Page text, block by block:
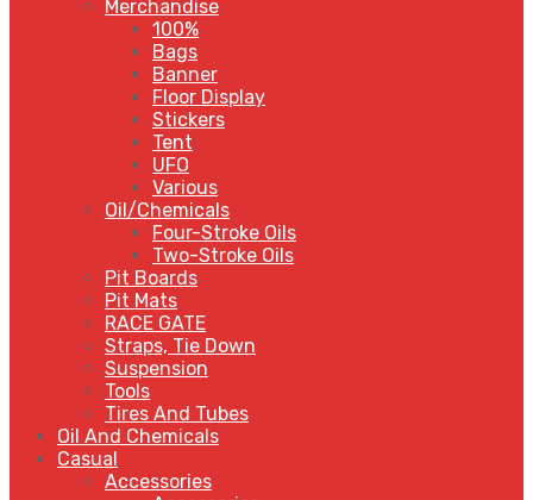
Merchandise
100%
Bags
Banner
Floor Display
Stickers
Tent
UFO
Various
Oil/Chemicals
Four-Stroke Oils
Two-Stroke Oils
Pit Boards
Pit Mats
RACE GATE
Straps, Tie Down
Suspension
Tools
Tires And Tubes
Oil And Chemicals
Casual
Accessories